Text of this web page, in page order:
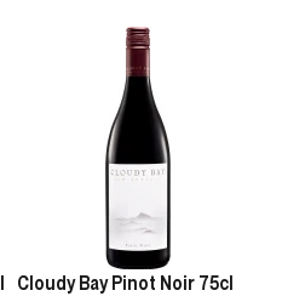
Cloudy Bay Pinot Noir 75cl